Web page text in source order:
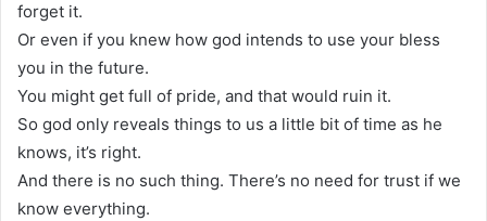
forget it.
Or even if you knew how god intends to use your bless
you in the future.
You might get full of pride, and that would ruin it.
So god only reveals things to us a little bit of time as he
knows, it’s right.
And there is no such thing. There’s no need for trust if we
know everything.